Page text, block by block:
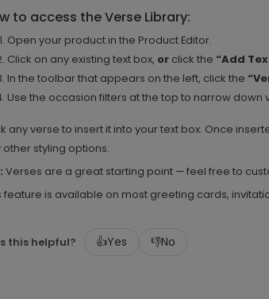
to access the Verse Library:
Open your product in the Product Editor.
Click on any existing text box, or click the “Add
In the toolbar that appears on the left, click the
Use the occasion filters at the top to narrow down
any verse to insert it into your text box. Once
other styling options.
Verses are a great starting point — feel free to
feature is available on most greeting cards,
this helpful? 👍Yes 👎No